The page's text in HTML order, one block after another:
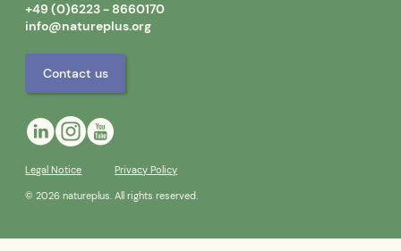
+49 (0)6223 - 8660170
info@natureplus.org
Contact us
© 2026 natureplus. All rights reserved.
Legal Notice Privacy Policy